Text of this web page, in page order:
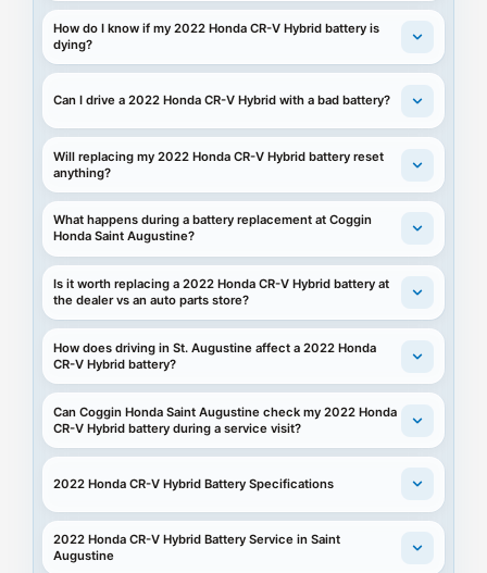
How do I know if my 2022 Honda CR-V Hybrid battery is
dying?
Can I drive a 2022 Honda CR-V Hybrid with a bad battery?
Will replacing my 2022 Honda CR-V Hybrid battery reset
anything?
What happens during a battery replacement at Coggin
Honda Saint Augustine?
Is it worth replacing a 2022 Honda CR-V Hybrid battery at
the dealer vs an auto parts store?
How does driving in St. Augustine affect a 2022 Honda
CR-V Hybrid battery?
Can Coggin Honda Saint Augustine check my 2022 Honda
CR-V Hybrid battery during a service visit?
2022 Honda CR-V Hybrid Battery Specifications
2022 Honda CR-V Hybrid Battery Service in Saint
Augustine